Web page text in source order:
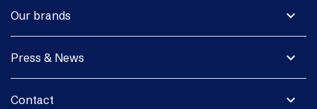
expand_more
Our brands
expand_more
Press & News
expand_more
Contact